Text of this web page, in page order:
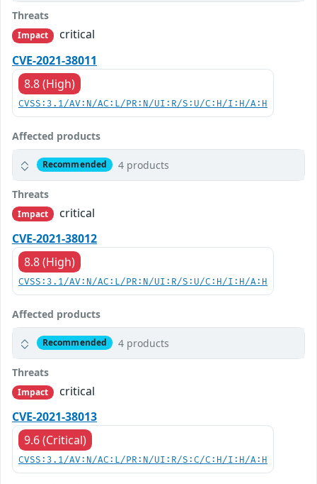
Threats
Impact
critical
CVE-2021-38011
8.8 (High)
CVSS:3.1/AV:N/AC:L/PR:N/UI:R/S:U/C:H/I:H/A:H
Affected products
Recommended 4 products
Threats
Impact
critical
CVE-2021-38012
8.8 (High)
CVSS:3.1/AV:N/AC:L/PR:N/UI:R/S:U/C:H/I:H/A:H
Affected products
Recommended 4 products
Threats
Impact
critical
CVE-2021-38013
9.6 (Critical)
CVSS:3.1/AV:N/AC:L/PR:N/UI:R/S:C/C:H/I:H/A:H